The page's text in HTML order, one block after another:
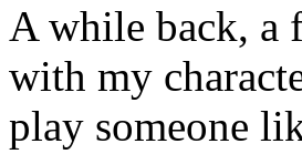
A while back, a
with my
play someone